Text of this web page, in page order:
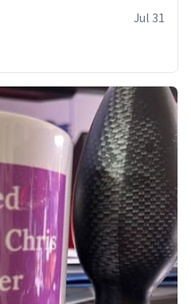
Jul 31